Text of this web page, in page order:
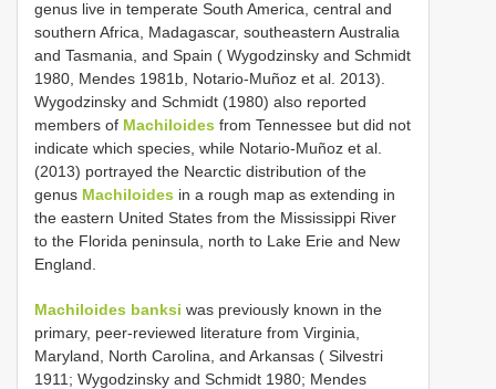
genus live in temperate South America, central and
southern Africa, Madagascar, southeastern Australia
and Tasmania, and Spain ( Wygodzinsky and Schmidt
1980, Mendes 1981b, Notario-Muñoz et al. 2013).
Wygodzinsky and Schmidt (1980) also reported
members of Machiloides from Tennessee but did not
indicate which species, while Notario-Muñoz et al.
(2013) portrayed the Nearctic distribution of the
genus Machiloides in a rough map as extending in
the eastern United States from the Mississippi River
to the Florida peninsula, north to Lake Erie and New
England.
Machiloides banksi was previously known in the
primary, peer-reviewed literature from Virginia,
Maryland, North Carolina, and Arkansas ( Silvestri
1911; Wygodzinsky and Schmidt 1980; Mendes